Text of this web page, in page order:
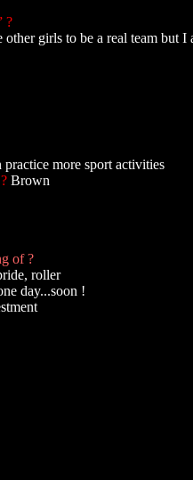
?
girls to be a real team but
more sport activities
Brown
of ?
roller
day...soon !